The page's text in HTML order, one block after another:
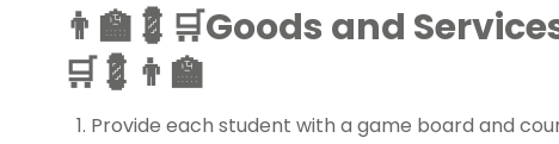
👨‍🏫💈🛒Goods and
🛒💈👨‍🏫
Provide each student with a game board and